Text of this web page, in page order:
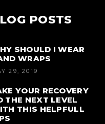
POSTS
SHOULD I WEAR
WRAPS
29, 2019
YOUR RECOVERY
THE NEXT LEVEL
THIS HELPFULL